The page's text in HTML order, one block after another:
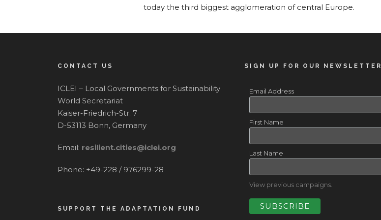
today the third biggest agglomeration of central Europe.
CONTACT US
ICLEI – Local Governments for Sustainability
World Secretariat
Kaiser-Friedrich-Str. 7
D-53113 Bonn, Germany
Email: resilient.cities@iclei.org
Phone: +49-228 / 976299-28
SUPPORT THE ADAPTATION FUND
SIGN UP FOR OUR NEWSLETTER
Email Address
First Name
Last Name
View previous campaigns.